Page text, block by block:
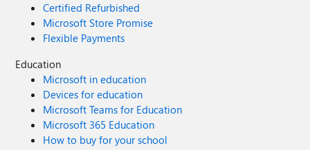
Certified Refurbished
Microsoft Store Promise
Flexible Payments
Education
Microsoft in education
Devices for education
Microsoft Teams for Education
Microsoft 365 Education
How to buy for your school